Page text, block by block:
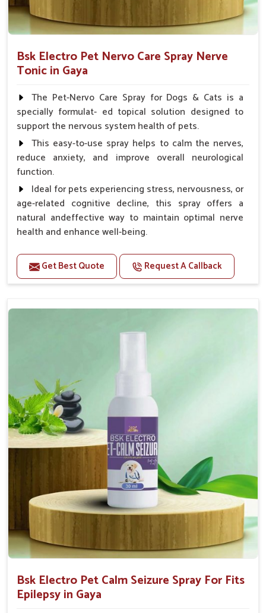
Bsk Electro Pet Nervo Care Spray Nerve
Tonic in Gaya
The Pet-Nervo Care Spray for Dogs & Cats is a
specially formulat- ed topical solution designed to
support the nervous system health of pets.
This easy-to-use spray helps to calm the nerves,
reduce anxiety, and improve overall neurological
function.
Ideal for pets experiencing stress, nervousness, or
age-related cognitive decline, this spray offers a
natural andeffective way to maintain optimal nerve
health and enhance well-being.
Benefits
Helps reduce anxiety and stress, promoting a calm
Supports the health and function of the nervous
Supports cognitive health, particularly in aging
pets.
Topical application avoids the need for oral
medication, minimizing potential side effects.
How To Use
Spary-2 3 Spary twice a day or as suggested by the
Get Best Quote Request A Callback
Bsk Electro Pet Calm Seizure Spray For Fits
Epilepsy in Gaya